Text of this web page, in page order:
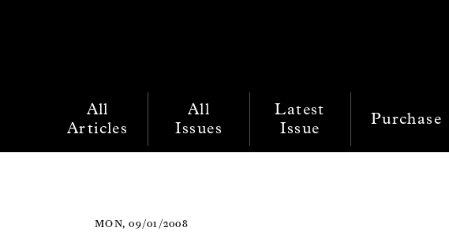
All
Articles
All
Issues
Latest
Issue
Purchase
MON, 09/01/2008